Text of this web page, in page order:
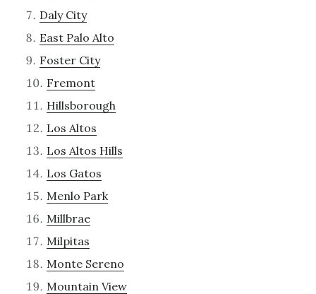
Daly City
East Palo Alto
Foster City
Fremont
Hillsborough
Los Altos
Los Altos Hills
Los Gatos
Menlo Park
Millbrae
Milpitas
Monte Sereno
Mountain View